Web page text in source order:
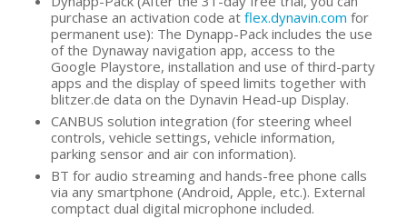
purchase an activation code at flex.dynavin.com for
permanent use): The Dynapp-Pack includes the use
of the Dynaway navigation app, access to the
Google Playstore, installation and use of third-party
apps and the display of speed limits together with
blitzer.de data on the Dynavin Head-up Display.
CANBUS solution integration (for steering wheel
controls, vehicle settings, vehicle information,
parking sensor and air con information).
BT for audio streaming and hands-free phone calls
via any smartphone (Android, Apple, etc.). External
comptact dual digital microphone included.